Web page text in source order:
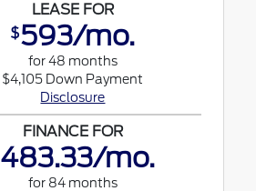
LEASE FOR
$593/mo.
for 48 months
$4,105 Down Payment
Disclosure
FINANCE FOR
483.33/mo.
for 84 months